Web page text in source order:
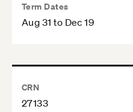
Term Dates
Aug 31 to Dec 19
CRN
27133